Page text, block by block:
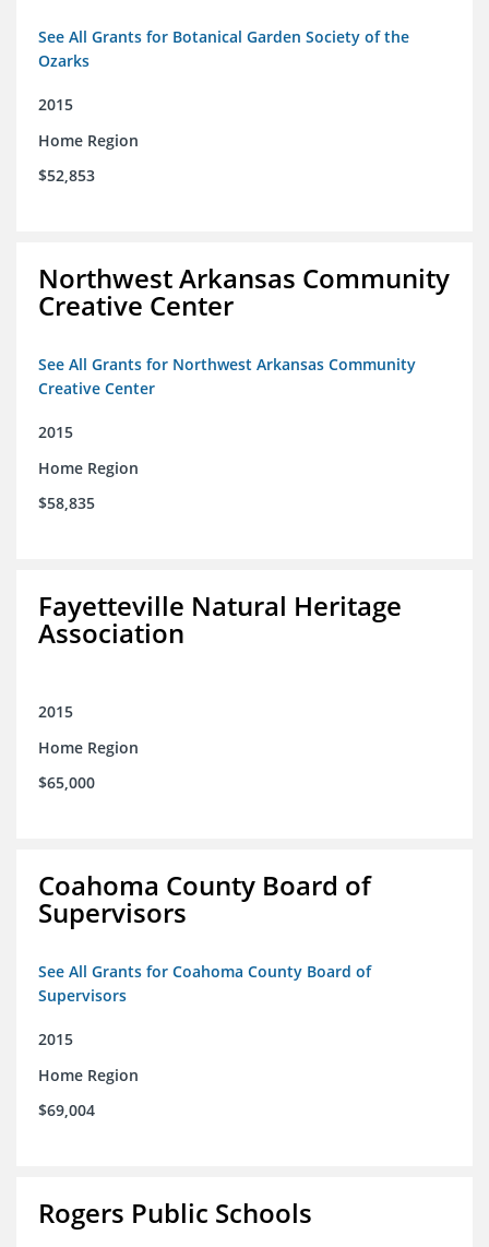
See All Grants for Botanical Garden Society of the
Ozarks
2015
Home Region
$52,853
Northwest Arkansas Community
Creative Center
See All Grants for Northwest Arkansas Community
Creative Center
2015
Home Region
$58,835
Fayetteville Natural Heritage
Association
2015
Home Region
$65,000
Coahoma County Board of
Supervisors
See All Grants for Coahoma County Board of
Supervisors
2015
Home Region
$69,004
Rogers Public Schools